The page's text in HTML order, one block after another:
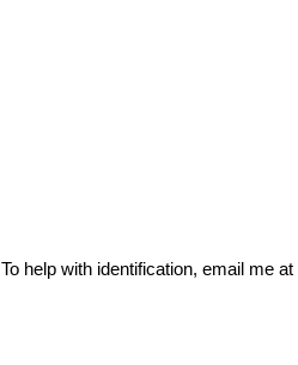
To help with identification, email me at